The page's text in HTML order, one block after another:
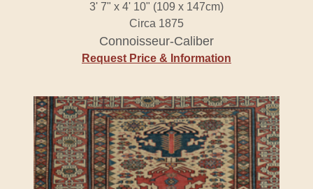
3' 7" x 4' 10" (109 x 147cm)
Circa 1875
Connoisseur-Caliber
Request Price & Information